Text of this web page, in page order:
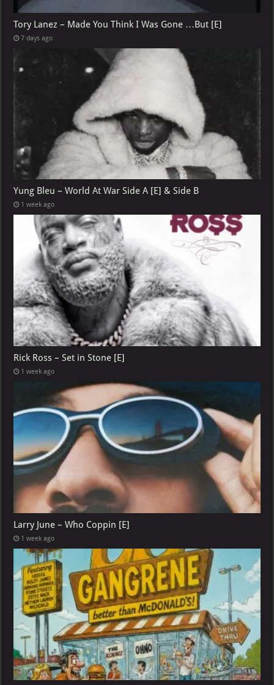
Tory Lanez – Made You Think I Was Gone …But [E]
7 days ago
Yung Bleu – World At War Side A [E] & Side B
1 week ago
Rick Ross – Set in Stone [E]
1 week ago
Larry June – Who Coppin [E]
1 week ago